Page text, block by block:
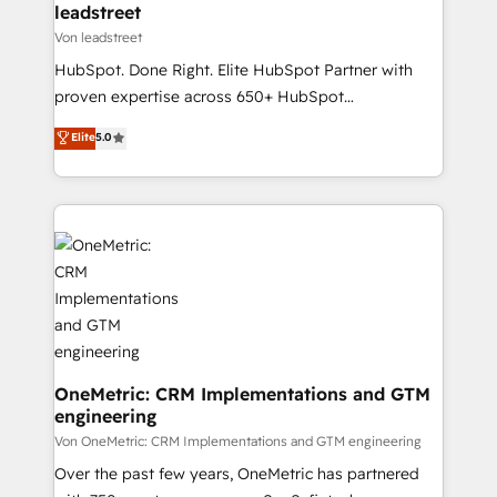
and technology for predictable, scalable revenue
growth. Our expertise spans RevOps, CRM and data
architecture, AI enablement, and strategic marketing,
delivered through our proprietary FLAIR framework
Partner and ISO 27001:2022 certified consultancy,
we blend strategy, creativity, and technology to help
leadstreet
Von leadstreet
HubSpot. Done Right. Elite HubSpot Partner with
proven expertise across 650+ HubSpot
implementations. With 12+ years of HubSpot
experience, we help you use the HubSpot platform
to its fullest capacity, improve your current HubSpot
website, or build your new one.
Elite5.0
OneMetric: CRM Implementations and GTM
engineering
Von OneMetric: CRM Implementations and GTM engineering
Over the past few years, OneMetric has partnered